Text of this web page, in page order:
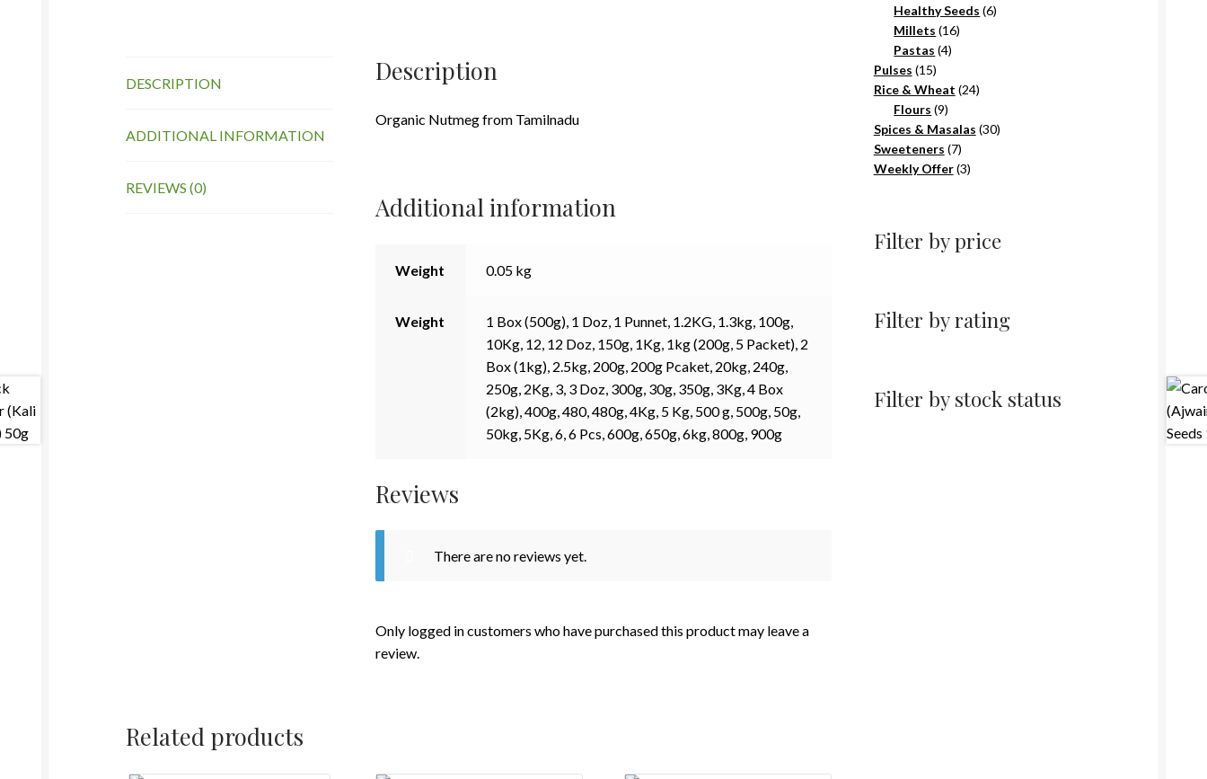
DESCRIPTION
ADDITIONAL INFORMATION
REVIEWS (0)
Description
Organic Nutmeg from Tamilnadu
Additional information
Weight 0.05 kg
Weight
1 Box (500g), 1 Doz, 1 Punnet, 1.2KG, 1.3kg, 100g,
10Kg, 12, 12 Doz, 150g, 1Kg, 1kg (200g, 5 Packet), 2
Box (1kg), 2.5kg, 200g, 200g Pcaket, 20kg, 240g,
250g, 2Kg, 3, 3 Doz, 300g, 30g, 350g, 3Kg, 4 Box
(2kg), 400g, 480, 480g, 4Kg, 5 Kg, 500 g, 500g, 50g,
50kg, 5Kg, 6, 6 Pcs, 600g, 650g, 6kg, 800g, 900g
Reviews
There are no reviews yet.
Only logged in customers who have purchased this product may leave a
review.
Related products
products
Healthy Seeds 66
Millets 1616
Pastas 44
Pulses 1515
products
Rice & Wheat 2424
Flours 99
products
Spices & Masalas 3030
Sweeteners 77
products
Weekly Offer 33
Filter by price
Filter by rating
Filter by stock status